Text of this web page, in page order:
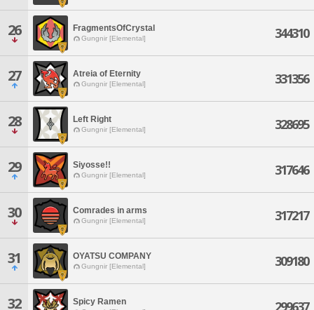
26 FragmentsOfCrystal
Gungnir [Elemental] 344310
27 Atreia of Eternity
Gungnir [Elemental] 331356
28 Left Right
Gungnir [Elemental] 328695
29 Siyosse!!
Gungnir [Elemental] 317646
30 Comrades in arms
Gungnir [Elemental] 317217
31 OYATSU COMPANY
Gungnir [Elemental] 309180
32 Spicy Ramen 299637